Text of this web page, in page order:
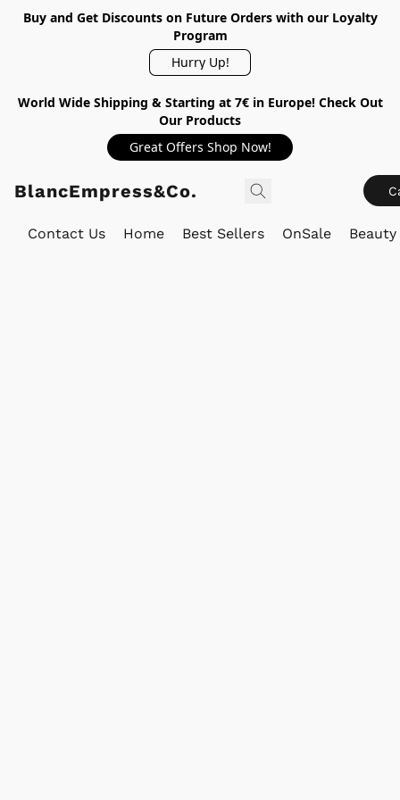
Buy and Get Discounts on Future Orders with our Loyalty
Program
Hurry Up!
World Wide Shipping & Starting at 7€ in Europe! Check Out
Our Products
Great Offers Shop Now!
BlancEmpress&Co.
Contact Us Home Best Sellers OnSale